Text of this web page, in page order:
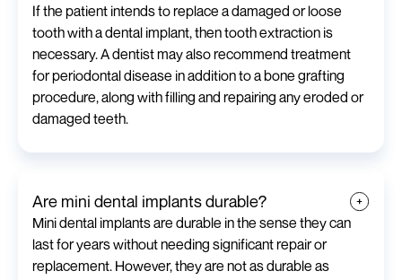
If the patient intends to replace a damaged or loose
tooth with a dental implant, then tooth extraction is
necessary. A dentist may also recommend treatment
for periodontal disease in addition to a bone grafting
procedure, along with filling and repairing any eroded or
damaged teeth.
Are mini dental implants durable?
Mini dental implants are durable in the sense they can
last for years without needing significant repair or
replacement. However, they are not as durable as